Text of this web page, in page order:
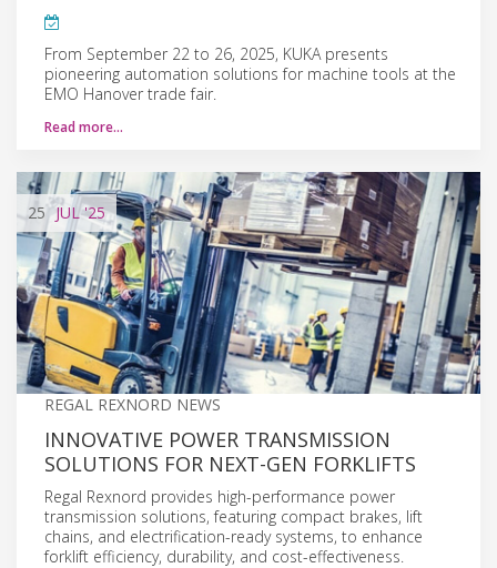
From September 22 to 26, 2025, KUKA presents
pioneering automation solutions for machine tools at the
EMO Hanover trade fair.
Read more…
25 JUL'25
REGAL REXNORD NEWS
INNOVATIVE POWER TRANSMISSION
SOLUTIONS FOR NEXT-GEN FORKLIFTS
Regal Rexnord provides high-performance power
transmission solutions, featuring compact brakes, lift
chains, and electrification-ready systems, to enhance
forklift efficiency, durability, and cost-effectiveness.